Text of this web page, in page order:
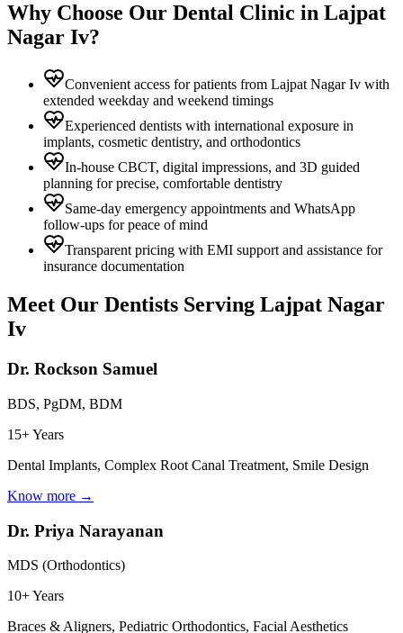
Why Choose Our Dental Clinic in Lajpat
Nagar Iv?
Convenient access for patients from Lajpat Nagar Iv with
extended weekday and weekend timings
Experienced dentists with international exposure in
implants, cosmetic dentistry, and orthodontics
In-house CBCT, digital impressions, and 3D guided
planning for precise, comfortable dentistry
Same-day emergency appointments and WhatsApp
follow-ups for peace of mind
Transparent pricing with EMI support and assistance for
insurance documentation
Meet Our Dentists Serving Lajpat Nagar
Iv
Dr. Rockson Samuel
BDS, PgDM, BDM
15+ Years
Dental Implants, Complex Root Canal Treatment, Smile Design
Know more →
Dr. Priya Narayanan
MDS (Orthodontics)
10+ Years
Braces & Aligners, Pediatric Orthodontics, Facial Aesthetics